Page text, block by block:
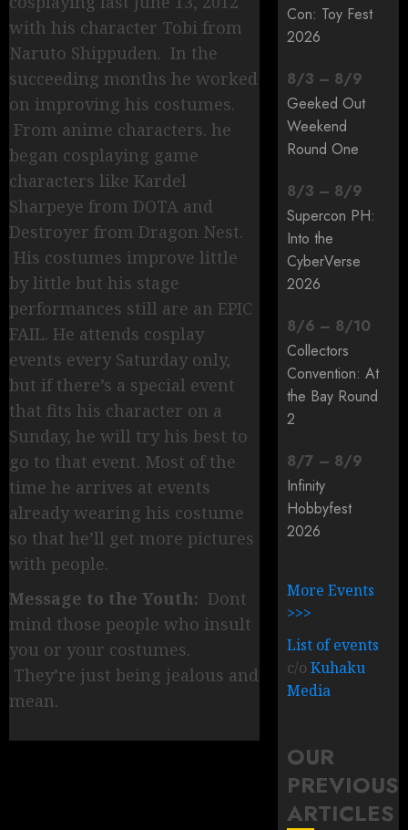
with his character Tobi from
Naruto Shippuden. In the
succeeding months he worked
on improving his costumes.
From anime characters. he
began cosplaying game
characters like Kardel
Sharpeye from DOTA and
Destroyer from Dragon Nest.
His costumes improve little
by little but his stage
performances still are an EPIC
FAIL. He attends cosplay
events every Saturday only,
but if there’s a special event
that fits his character on a
Sunday, he will try his best to
go to that event. Most of the
time he arrives at events
already wearing his costume
so that he’ll get more pictures
with people.
Message to the Youth: Dont
mind those people who insult
you or your costumes.
They’re just being jealous and
mean.
Con: Toy Fest
2026
8/3 – 8/9
Geeked Out
Weekend
Round One
8/3 – 8/9
Supercon PH:
Into the
CyberVerse
2026
8/6 – 8/10
Collectors
Convention: At
the Bay Round
2
8/7 – 8/9
Infinity
Hobbyfest
2026
More Events
>>>
List of events
c/oKuhaku
Media
OUR
PREVIOUS
ARTICLES